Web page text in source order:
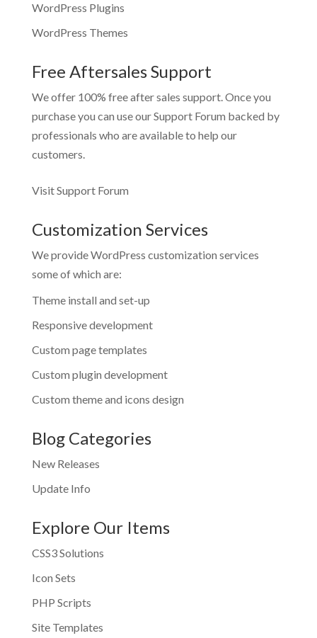
WordPress Plugins
WordPress Themes
Free Aftersales Support
We offer 100% free after sales support. Once you
purchase you can use ourSupport Forum backed by
professionals who are available to help our
customers.
Visit Support Forum
Customization Services
We provide WordPress customization services
some of which are:
Theme install and set-up
Responsive development
Custom page templates
Custom plugin development
Custom theme and icons design
Blog Categories
New Releases
Update Info
Explore Our Items
CSS3 Solutions
Icon Sets
PHP Scripts
Site Templates